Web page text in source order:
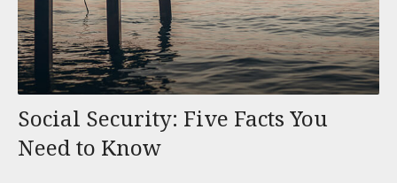
Social Security: Five Facts You
Need to Know